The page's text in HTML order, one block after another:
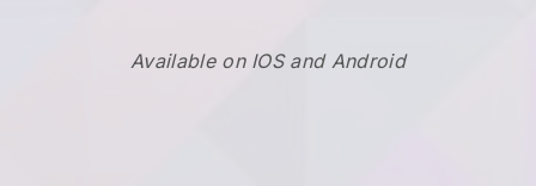
Available on IOS and Android